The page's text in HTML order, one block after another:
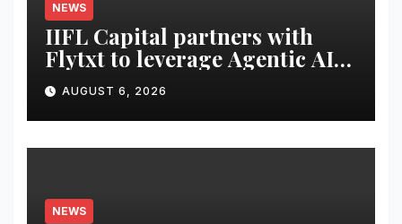
NEWS
IIFL Capital partners with
Flytxt to leverage Agentic AI
for sustainable AUM growth
AUGUST 6, 2026
NEWS